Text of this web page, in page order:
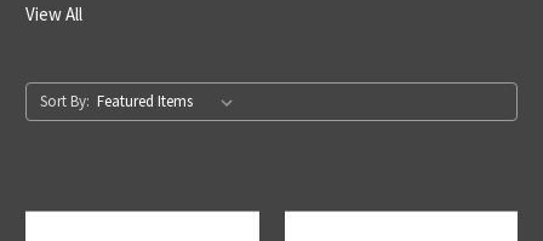
View All
Sort By: